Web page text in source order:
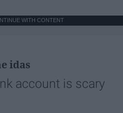
WITH CONTENT
idas
account is scary